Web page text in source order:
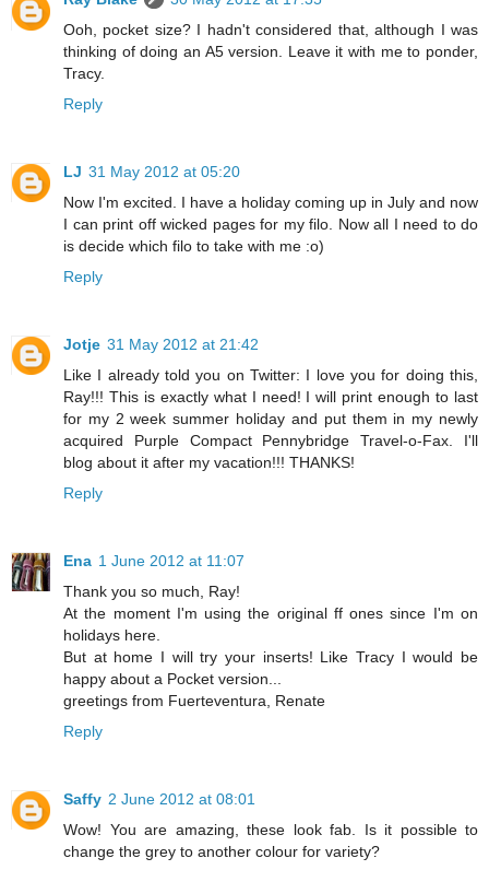
Ooh, pocket size? I hadn't considered that, although I was
thinking of doing an A5 version. Leave it with me to ponder,
Tracy.
Reply
LJ 31 May 2012 at 05:20
Now I'm excited. I have a holiday coming up in July and now
I can print off wicked pages for my filo. Now all I need to do
is decide which filo to take with me :o)
Reply
Jotje 31 May 2012 at 21:42
Like I already told you on Twitter: I love you for doing this,
Ray!!! This is exactly what I need! I will print enough to last
for my 2 week summer holiday and put them in my newly
acquired Purple Compact Pennybridge Travel-o-Fax. I'll
blog about it after my vacation!!! THANKS!
Reply
Ena 1 June 2012 at 11:07
Thank you so much, Ray!
At the moment I'm using the original ff ones since I'm on
holidays here.
But at home I will try your inserts! Like Tracy I would be
happy about a Pocket version...
greetings from Fuerteventura, Renate
Reply
Saffy 2 June 2012 at 08:01
Wow! You are amazing, these look fab. Is it possible to
change the grey to another colour for variety?